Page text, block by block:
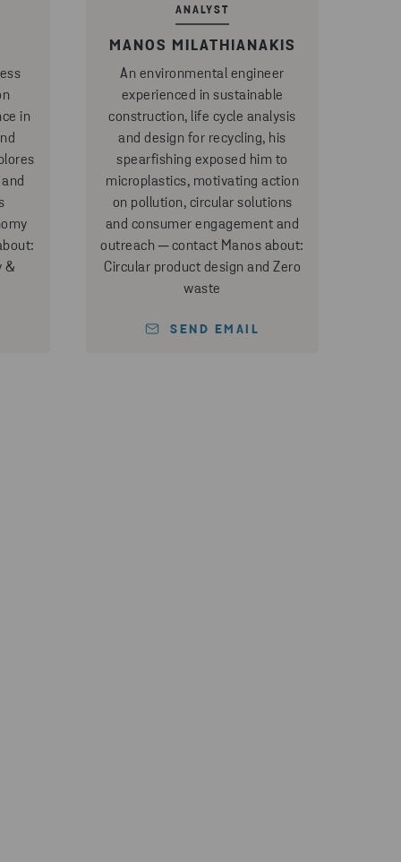
in
&
ANALYST
MANOS MILATHIANAKIS
An environmental engineer
experienced in sustainable
construction, life cycle analysis
and design for recycling, his
spearfishing exposed him to
microplastics, motivating action
on pollution, circular solutions
and consumer engagement and
outreach ─ contact Manos about:
Circular product design and Zero
waste
SEND EMAIL